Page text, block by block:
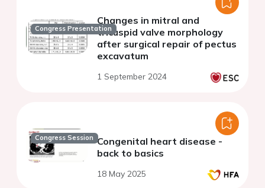
Congress Presentation
Changes in mitral and
tricuspid valve morphology
after surgical repair of pectus
excavatum
1 September 2024
Congress Session Congenital heart disease -
back to basics
18 May 2025